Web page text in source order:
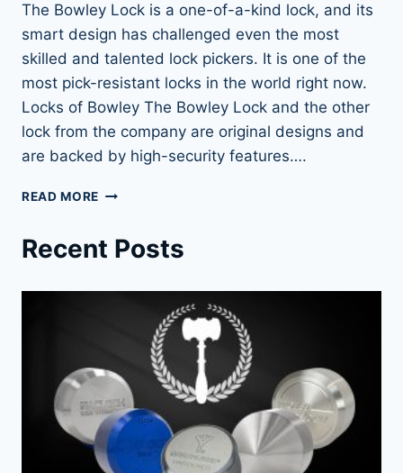
The Bowley Lock is a one-of-a-kind lock, and its
smart design has challenged even the most
skilled and talented lock pickers. It is one of the
most pick-resistant locks in the world right now.
Locks of Bowley The Bowley Lock and the other
lock from the company are original designs and
are backed by high-security features….
READ MORE THE
UPSETTING
Recent Posts